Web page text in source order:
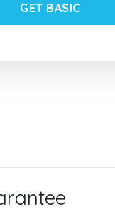
GET BASIC